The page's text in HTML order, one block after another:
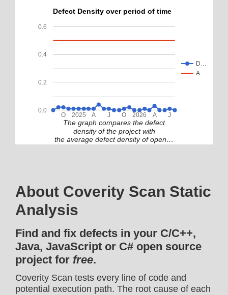
Defect Density over period of time
D…
A…
2025 2026
O A J O A J
0.0
0.2
0.4
0.6
The graph compares the defect
density of the project with
the average defect density of open…
About Coverity Scan Static
Analysis
Find and fix defects in your C/C++,
Java, JavaScript or C# open source
project for free.
Coverity Scan tests every line of code and
potential execution path. The root cause of each